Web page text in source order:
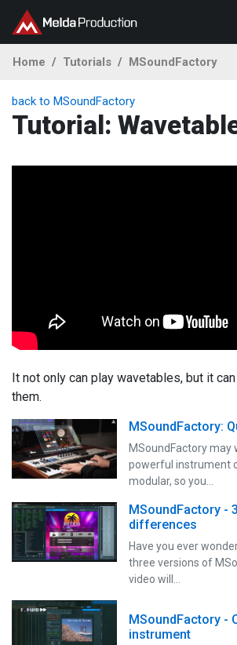
Home Tutorials MSoundFactory
back to MSoundFactory
Tutorial:
It not only can play wavetables, but it
them.
MSoundFactory:
MSoundFactory may
powerful instrument
modular, so you…
MSoundFactory -
differences
Have you ever
three versions of
video will…
MSoundFactory -
instrument